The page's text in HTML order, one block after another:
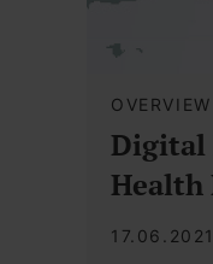
OVERVIEW
Digital
Health
17.06.2021